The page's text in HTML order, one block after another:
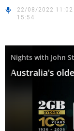
22/08/2022 11:02
15:54